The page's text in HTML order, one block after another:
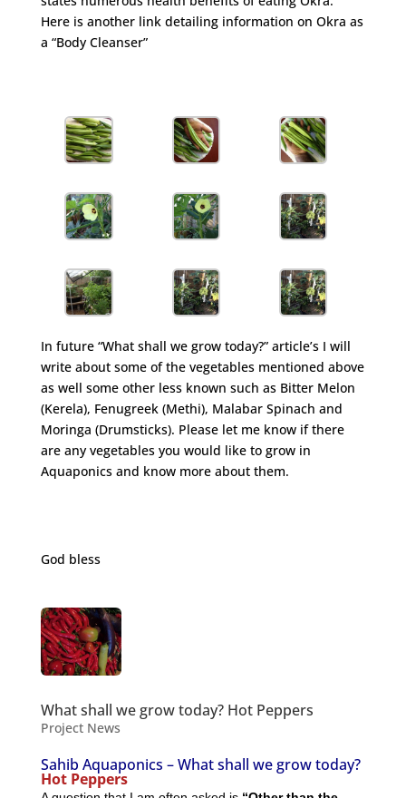
Here is another link detailing information on Okra as
a “Body Cleanser”
In future “What shall we grow today?” article’s I will
write about some of the vegetables mentioned above
as well some other less known such as Bitter Melon
(Kerela), Fenugreek (Methi), Malabar Spinach and
Moringa (Drumsticks). Please let me know if there
are any vegetables you would like to grow in
Aquaponics and know more about them.
God bless
What shall we grow today? Hot Peppers
Project News
Sahib Aquaponics – What shall we grow today?
Hot Peppers